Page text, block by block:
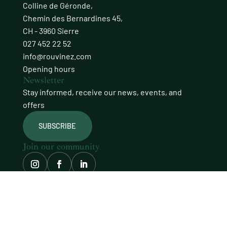
Colline de Géronde,
Chemin des Bernardines 45,
CH - 3960 Sierre
027 452 22 52
info@rouvinez.com
Opening hours
Newsletter
Stay informed, receive our news, events, and
offers
SUBSCRIBE
Join our community